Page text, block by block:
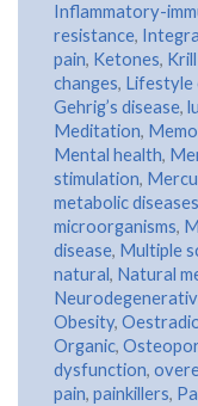
Inflammatory-
resistance,
pain, Ketones,
changes, Lifestyle
Gehrig’s disease,
Meditation,
Mental health,
stimulation,
metabolic diseases
microorganisms,
disease, Multiple
natural , Natural
Obesity,
Organic,
dysfunction,
pain, painkillers,